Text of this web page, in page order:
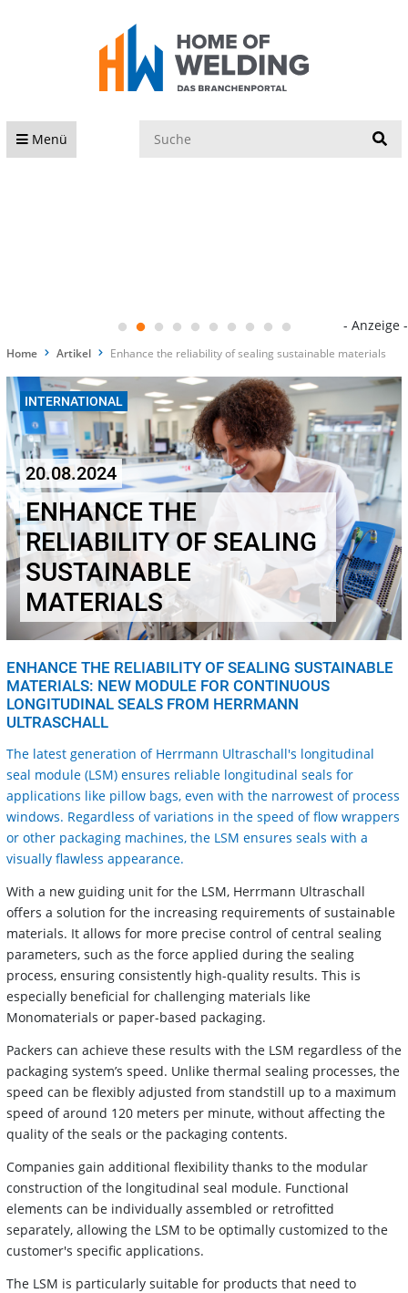
Menü
- Anzeige -
Home Artikel Enhance the reliability of sealing sustainable materials
INTERNATIONAL
20.08.2024
ENHANCE THE
RELIABILITY OF SEALING
SUSTAINABLE
MATERIALS
ENHANCE THE RELIABILITY OF SEALING SUSTAINABLE
MATERIALS: NEW MODULE FOR CONTINUOUS
LONGITUDINAL SEALS FROM HERRMANN
ULTRASCHALL
The latest generation of Herrmann Ultraschall's longitudinal
seal module (LSM) ensures reliable longitudinal seals for
applications like pillow bags, even with the narrowest of process
windows. Regardless of variations in the speed of flow wrappers
or other packaging machines, the LSM ensures seals with a
visually flawless appearance.
With a new guiding unit for the LSM, Herrmann Ultraschall
offers a solution for the increasing requirements of sustainable
materials. It allows for more precise control of central sealing
parameters, such as the force applied during the sealing
process, ensuring consistently high-quality results. This is
especially beneficial for challenging materials like
Monomaterials or paper-based packaging.
Packers can achieve these results with the LSM regardless of the
packaging system’s speed. Unlike thermal sealing processes, the
speed can be flexibly adjusted from standstill up to a maximum
speed of around 120 meters per minute, without affecting the
quality of the seals or the packaging contents.
Companies gain additional flexibility thanks to the modular
construction of the longitudinal seal module. Functional
elements can be individually assembled or retrofitted
separately, allowing the LSM to be optimally customized to the
customer's specific applications.
The LSM is particularly suitable for products that need to